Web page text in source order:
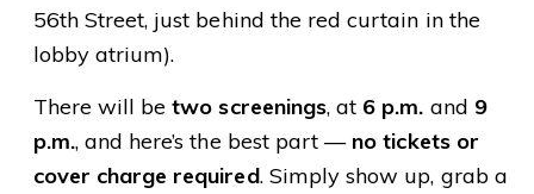
56th Street, just behind the red curtain in the
lobby atrium).
There will betwo screenings, at 6 p.m. and 9
p.m., and here’s the best part — no tickets or
cover charge required. Simply show up, grab a